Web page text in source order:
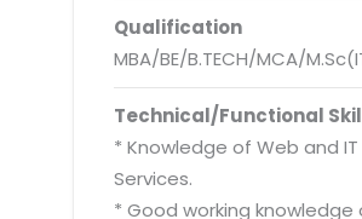
Qualification
MBA/BE/B.TECH/MCA/
Technical/Functional
* Knowledge of Web and IT
Services.
* Good working knowledge